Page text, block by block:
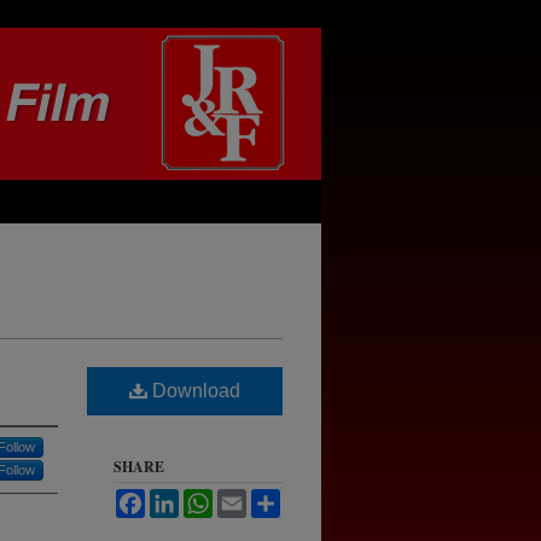
Follow
Follow
Download
SHARE
FacebookLinkedInWhatsApp
Email